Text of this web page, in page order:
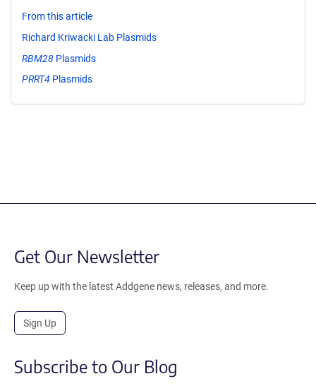
From this article
Richard Kriwacki Lab Plasmids
RBM28 Plasmids
PRRT4 Plasmids
Get Our Newsletter
Keep up with the latest Addgene news, releases, and more.
Sign Up
Subscribe to Our Blog